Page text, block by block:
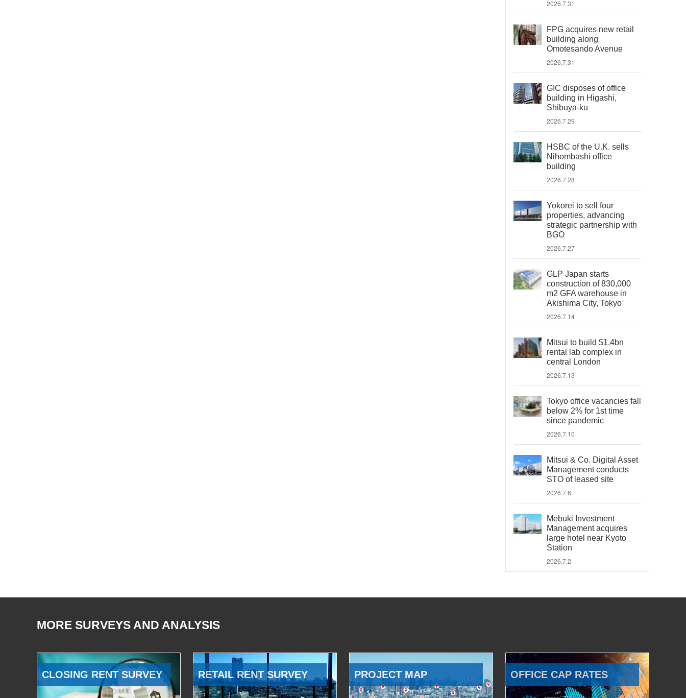
2026.7.31
FPG acquires new retail
building along
Omotesando Avenue
2026.7.31
GIC disposes of office
building in Higashi,
Shibuya-ku
2026.7.29
HSBC of the U.K. sells
Nihombashi office
building
2026.7.28
Yokorei to sell four
properties, advancing
strategic partnership with
BGO
2026.7.27
GLP Japan starts
construction of 830,000
m2 GFA warehouse in
Akishima City, Tokyo
2026.7.14
Mitsui to build $1.4bn
rental lab complex in
central London
2026.7.13
Tokyo office vacancies fall
below 2% for 1st time
since pandemic
2026.7.10
Mitsui & Co. Digital Asset
Management conducts
STO of leased site
2026.7.6
Mebuki Investment
Management acquires
large hotel near Kyoto
Station
2026.7.2
MORE SURVEYS AND ANALYSIS
CLOSING RENT SURVEY RETAIL RENT SURVEY PROJECT MAP OFFICE CAP RATES